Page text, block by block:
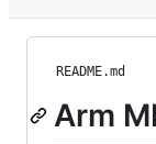
README.md
Arm